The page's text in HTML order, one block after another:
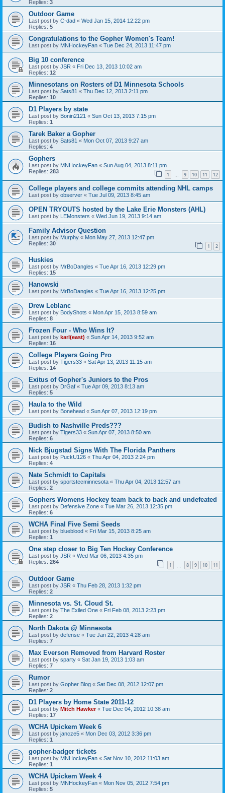
Replies: 3
Outdoor Game
Last post by C-dad « Wed Jan 15, 2014 12:22 pm
Replies: 5
Congratulations to the Gopher Women's Team!
Last post by MNHockeyFan « Tue Dec 24, 2013 11:47 pm
Big 10 conference
Last post by JSR « Fri Dec 13, 2013 10:02 am
Replies: 12
Minnesotans on Rosters of D1 Minnesota Schools
Last post by Sats81 « Thu Dec 12, 2013 2:11 pm
Replies: 10
D1 Players by state
Last post by Bonin2121 « Sun Oct 13, 2013 7:15 pm
Replies: 1
Tarek Baker a Gopher
Last post by Sats81 « Mon Oct 07, 2013 9:27 am
Replies: 4
Gophers
Last post by MNHockeyFan « Sun Aug 04, 2013 8:11 pm
Replies: 283 1 … 9 10 11 12
College players and college commits attending NHL camps
Last post by observer « Tue Jul 09, 2013 8:45 am
OPEN TRYOUTS hosted by the Lake Erie Monsters (AHL)
Last post by LEMonsters « Wed Jun 19, 2013 9:14 am
Family Advisor Question
Last post by Murphy « Mon May 27, 2013 12:47 pm
Replies: 30 1 2
Huskies
Last post by MrBoDangles « Tue Apr 16, 2013 12:29 pm
Replies: 15
Hanowski
Last post by MrBoDangles « Tue Apr 16, 2013 12:25 pm
Drew Leblanc
Last post by BodyShots « Mon Apr 15, 2013 8:59 am
Replies: 8
Frozen Four - Who Wins It?
Last post by karl(east) « Sun Apr 14, 2013 9:52 am
Replies: 16
College Players Going Pro
Last post by Tigers33 « Sat Apr 13, 2013 11:15 am
Replies: 14
Exitus of Gopher's Juniors to the Pros
Last post by DrGaf « Tue Apr 09, 2013 8:13 am
Replies: 5
Haula to the Wild
Last post by Bonehead « Sun Apr 07, 2013 12:19 pm
Budish to Nashville Preds???
Last post by Tigers33 « Sun Apr 07, 2013 8:50 am
Replies: 6
Nick Bjugstad Signs With The Florida Panthers
Last post by PuckU126 « Thu Apr 04, 2013 2:24 pm
Replies: 4
Nate Schmidt to Capitals
Last post by sportstecminnesota « Thu Apr 04, 2013 12:57 am
Replies: 2
Gophers Womens Hockey team back to back and undefeated
Last post by Defensive Zone « Tue Mar 26, 2013 12:35 pm
Replies: 6
WCHA Final Five Semi Seeds
Last post by blueblood « Fri Mar 15, 2013 8:25 am
Replies: 1
One step closer to Big Ten Hockey Conference
Last post by JSR « Wed Mar 06, 2013 4:35 pm
Replies: 264 1 8 9 10 11
Outdoor Game
Last post by JSR « Thu Feb 28, 2013 1:32 pm
Replies: 2
Minnesota vs. St. Cloud St.
Last post by The Exiled One « Fri Feb 08, 2013 2:23 pm
Replies: 2
North Dakota @ Minnesota
Last post by defense « Tue Jan 22, 2013 4:28 am
Replies: 7
Max Everson Removed from Harvard Roster
Last post by sparty « Sat Jan 19, 2013 1:03 am
Replies: 7
Rumor
Last post by Gopher Blog « Sat Dec 08, 2012 12:07 pm
Replies: 2
D1 Players by Home State 2011-12
Last post by Mitch Hawker« Tue Dec 04, 2012 10:38 am
Replies: 17
WCHA Upickem Week 6
Last post by jancze5 « Mon Dec 03, 2012 3:36 pm
Replies: 1
gopher-badger tickets
Last post by MNHockeyFan « Sat Nov 10, 2012 11:03 am
Replies: 1
WCHA Upickem Week 4
Last post by MNHockeyFan « Mon Nov 05, 2012 7:54 pm
Replies: 5